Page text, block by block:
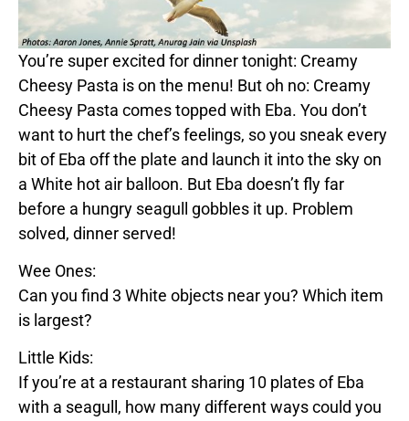
You’re super excited for dinner tonight: Creamy
Cheesy Pasta is on the menu! But oh no: Creamy
Cheesy Pasta comes topped with Eba. You don’t
want to hurt the chef’s feelings, so you sneak every
bit ofEba off the plate and launch it into the sky on
a White hot air balloon. But Eba doesn’t fly far
before a hungry seagull gobbles it up. Problem
solved, dinner served!
Wee Ones:
Can you find 3 White objects near you? Which item
is largest?
Little Kids:
If you’re at a restaurant sharing 10 plates ofEba
with a seagull, how many different ways could you